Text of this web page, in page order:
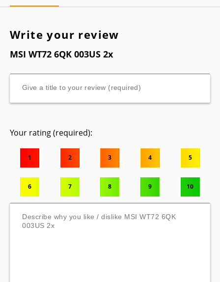
Write your review
MSI WT72 6QK 003US 2x
Your rating (required):
1 2 3 4 5
6 7 8 9 10